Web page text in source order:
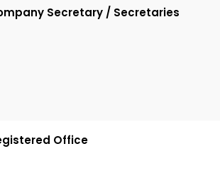
Secretary / Secretaries
Office